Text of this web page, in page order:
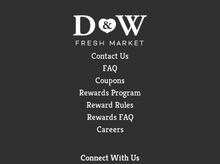
Contact Us
FAQ
Coupons
Rewards Program
Reward Rules
Rewards FAQ
Careers
Connect With Us